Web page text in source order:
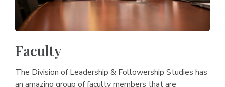
Faculty
The Division of Leadership & Followership Studies has
an amazing group of faculty members that are